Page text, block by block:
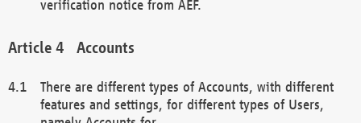
verification notice from AEF.
Accounts
There are different types of Accounts, with different
features and settings, for different types of Users,